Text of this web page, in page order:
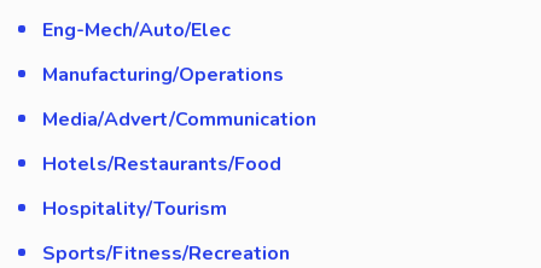
Eng-Mech/Auto/Elec
Manufacturing/Operations
Media/Advert/Communication
Hotels/Restaurants/Food
Hospitality/Tourism
Sports/Fitness/Recreation